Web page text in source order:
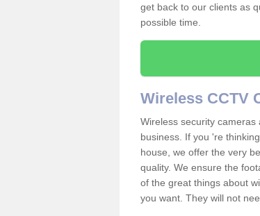
get back to our clients as
possible time.
Wireless CCTV
Wireless security
business. If you 're
house, we offer the very
quality. We ensure the
of the great things about
you want. They will not